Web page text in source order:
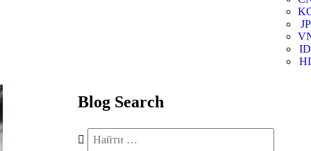
JP
ID
HI
Blog Search